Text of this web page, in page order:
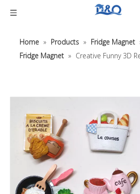
Home » Products » Fridge Magnet
Fridge Magnet » Creative Funny 3D